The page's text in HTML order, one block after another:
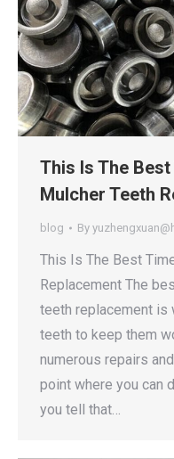
This Is The
Mulcher Teeth
blog By
This Is The Best
Replacement The
teeth replacement is
teeth to keep them
numerous repairs
point where you can
you tell that…